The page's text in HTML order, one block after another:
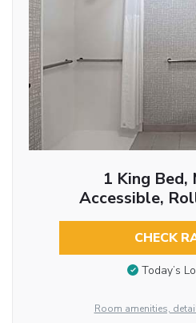
1 King
Accessible,
CHECK
Today’s
Room amenities,